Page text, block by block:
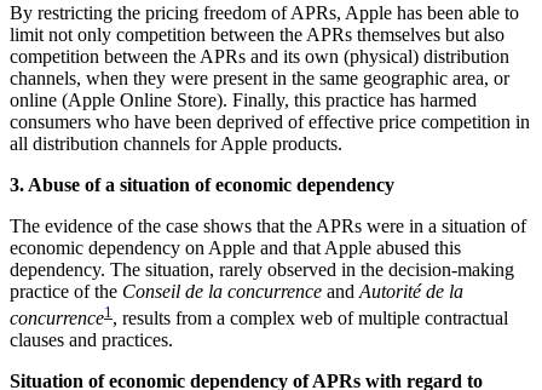
By restricting the pricing freedom of APRs, Apple has been able to
limit not only competition between the APRs themselves but also
competition between the APRs and its own (physical) distribution
channels, when they were present in the same geographic area, or
online (Apple Online Store). Finally, this practice has harmed
consumers who have been deprived of effective price competition in
all distribution channels for Apple products.
3. Abuse of a situation of economic dependency
The evidence of the case shows that the APRs were in a situation of
economic dependency on Apple and that Apple abused this
dependency. The situation, rarely observed in the decision-making
practice of the Conseil de la concurrence and Autorité de la
concurrence1 , results from a complex web of multiple contractual
clauses and practices.
Situation of economic dependency of APRs with regard to